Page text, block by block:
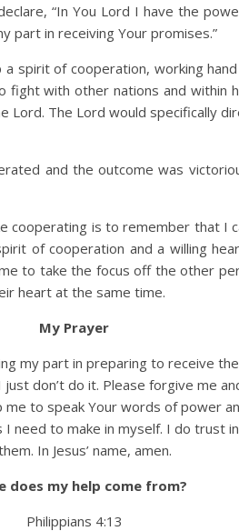
“In You Lord I have the
part in receiving Your promises.”
spirit of cooperation, working
fight with other nations and within
The Lord would specifically
and the outcome was
cooperating is to remember that I
of cooperation and a willing
to take the focus off the other
heart at the same time.
My Prayer
my part in preparing to receive
don’t do it. Please forgive me
to speak Your words of power
need to make in myself. I do trust
In Jesus’ name, amen.
does my help come from?
Philippians 4:13